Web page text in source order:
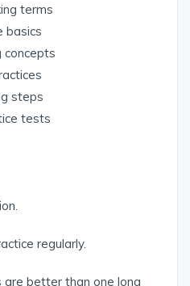
terms
basics
concepts
steps
tests
regularly.
better than one long